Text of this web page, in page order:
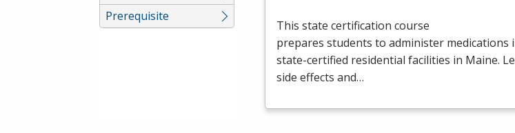
Prerequisite
This state certification course
prepares students to administer medications
state-certified residential facilities in Maine.
side effects and…